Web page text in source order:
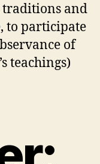
traditions and
to participate
of
teachings)